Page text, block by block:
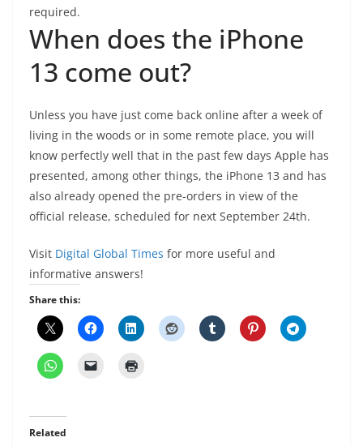
required.
When does the iPhone
13 come out?
Unless you have just come back online after a week of
living in the woods or in some remote place, you will
know perfectly well that in the past few days Apple has
presented, among other things, the iPhone 13 and has
also already opened the pre-orders in view of the
official release, scheduled for next September 24th.
Visit Digital Global Times for more useful and
informative answers!
Share this:
Related